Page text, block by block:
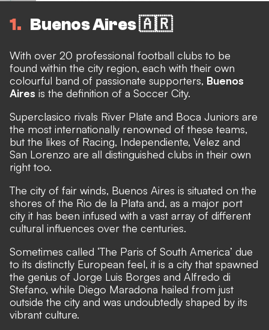
1 Buenos Aires 🇦🇷
With over 20 professional football clubs to be
found within the city region, each with their own
colourful band of passionate supporters, Buenos
Aires is the definition of a Soccer City.
Superclasico rivals River Plate and Boca Juniors are
the most internationally renowned of these teams,
but the likes of Racing, Independiente, Velez and
San Lorenzo are all distinguished clubs in their own
right too.
The city of fair winds, Buenos Aires is situated on the
shores of the Rio de la Plata and, as a major port
city it has been infused with a vast array of different
cultural influences over the centuries.
Sometimes called ‘The Paris of South America’ due
to its distinctly European feel, it is a city that spawned
the genius of Jorge Luis Borges and Alfredo di
Stefano, while Diego Maradona hailed from just
outside the city and was undoubtedly shaped by its
vibrant culture.